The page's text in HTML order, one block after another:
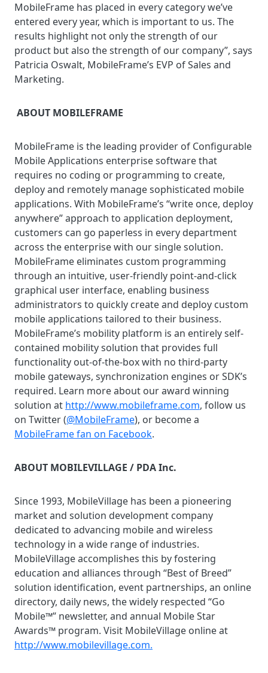
MobileFrame has placed in every category we’ve
entered every year, which is important to us. The
results highlight not only the strength of our
product but also the strength of our company”, says
Patricia Oswalt, MobileFrame’s EVP of Sales and
Marketing.
ABOUT MOBILEFRAME
MobileFrame is the leading provider of Configurable
Mobile Applications enterprise software that
requires no coding or programming to create,
deploy and remotely manage sophisticated mobile
applications. With MobileFrame’s “write once, deploy
anywhere” approach to application deployment,
customers can go paperless in every department
across the enterprise with our single solution.
MobileFrame eliminates custom programming
through an intuitive, user-friendly point-and-click
graphical user interface, enabling business
administrators to quickly create and deploy custom
mobile applications tailored to their business.
MobileFrame’s mobility platform is an entirely self-
contained mobility solution that provides full
functionality out-of-the-box with no third-party
mobile gateways, synchronization engines or SDK’s
required. Learn more about our award winning
solution at http://www.mobileframe.com, follow us
on Twitter (@MobileFrame), or become a
MobileFrame fan on Facebook.
ABOUT MOBILEVILLAGE / PDA Inc.
Since 1993, MobileVillage has been a pioneering
market and solution development company
dedicated to advancing mobile and wireless
technology in a wide range of industries.
MobileVillage accomplishes this by fostering
education and alliances through “Best of Breed”
solution identification, event partnerships, an online
directory, daily news, the widely respected “Go
Mobile™” newsletter, and annual Mobile Star
Awards™ program. Visit MobileVillage online at
http://www.mobilevillage.com.